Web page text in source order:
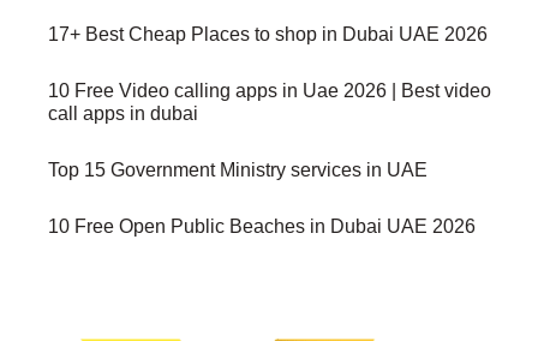
17+ Best Cheap Places to shop in Dubai UAE 2026
10 Free Video calling apps in Uae 2026 | Best video
call apps in dubai
Top 15 Government Ministry services in UAE
10 Free Open Public Beaches in Dubai UAE 2026